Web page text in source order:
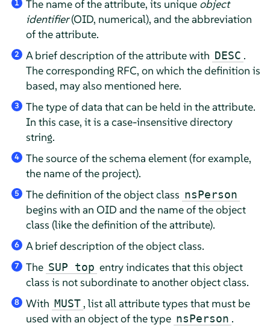
1 The name of the attribute, its unique object
identifier(OID, numerical), and the abbreviation
of the attribute.
2 A brief description of the attribute with DESC .
The corresponding RFC, on which the definition is
based, may also mentioned here.
3
The type of data that can be held in the attribute.
In this case, it is a case-insensitive directory
string.
4
The source of the schema element (for example,
the name of the project).
5 The definition of the object class nsPerson
begins with an OID and the name of the object
class (like the definition of the attribute).
6 A brief description of the object class.
7 The SUP top entry indicates that this object
class is not subordinate to another object class.
8 With MUST , list all attribute types that must be
used with an object of the type nsPerson .